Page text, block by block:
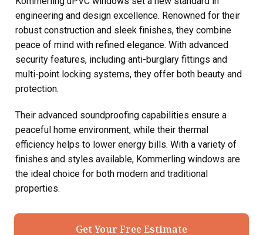
engineering and design excellence. Renowned for their
robust construction and sleek finishes, they combine
peace of mind with refined elegance. With advanced
security features, including anti-burglary fittings and
multi-point locking systems, they offer both beauty and
protection.
Their advanced soundproofing capabilities ensure a
peaceful home environment, while their thermal
efficiency helps to lower energy bills. With a variety of
finishes and styles available, Kommerling windows are
the ideal choice for both modern and traditional
properties.
Get Your Free Estimate